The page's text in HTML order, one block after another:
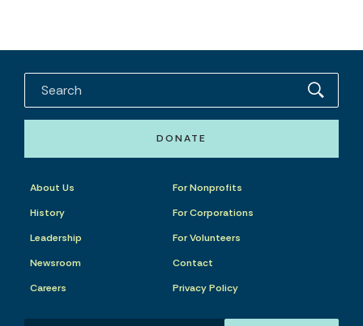
DONATE
About Us
History
Leadership
Newsroom
Careers
For Nonprofits
For Corporations
For Volunteers
Contact
Privacy Policy